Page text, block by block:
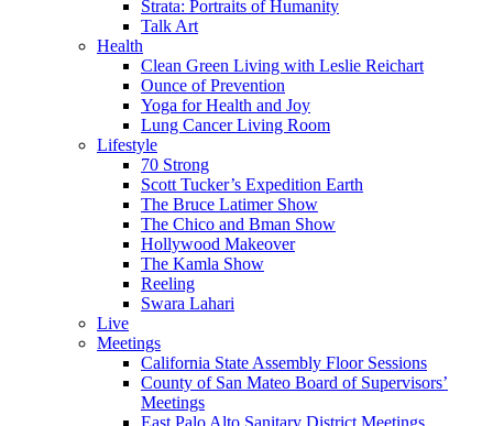
Strata: Portraits of Humanity
Talk Art
Health
Clean Green Living with Leslie Reichart
Ounce of Prevention
Yoga for Health and Joy
Lung Cancer Living Room
Lifestyle
70 Strong
Scott Tucker’s Expedition Earth
The Bruce Latimer Show
The Chico and Bman Show
Hollywood Makeover
The Kamla Show
Reeling
Swara Lahari
Live
Meetings
California State Assembly Floor Sessions
County of San Mateo Board of Supervisors’
Meetings